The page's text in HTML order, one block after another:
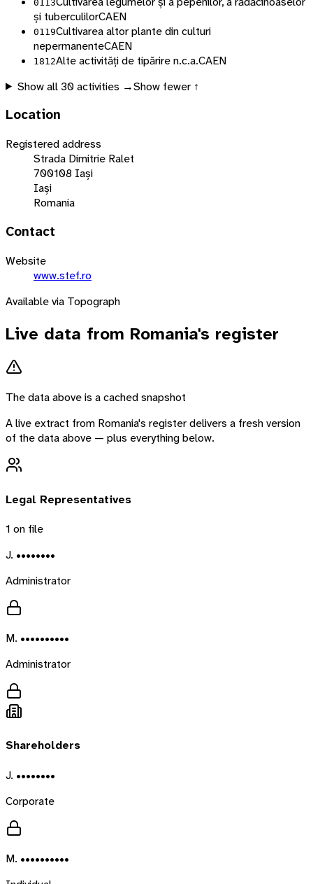
0113
și tuberculilorCAEN
0119Cultivarea altor plante din culturi
nepermanenteCAEN
1812Alte activități de tipărire n.c.a.CAEN
Show all 30activities →Show fewer ↑
Location
Registered address
Strada Dimitrie Ralet
700108 Iași
Iași
Romania
Contact
Website
www.stef.ro
Available via Topograph
Live data from Romania's register
The data above is a cached snapshot
A live extract from Romania's register delivers a fresh version
of the data above — plus everything below.
Legal Representatives
1 on file
J. ••••••••
Administrator
M. ••••••••••
Administrator
Shareholders
J. ••••••••
Corporate
M. ••••••••••